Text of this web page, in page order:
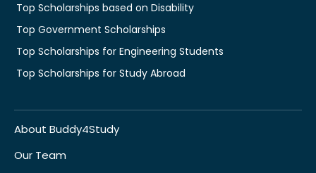
Top Scholarships based on Disability
Top Government Scholarships
Top Scholarships for Engineering Students
Top Scholarships for Study Abroad
About Buddy4Study
Our Team